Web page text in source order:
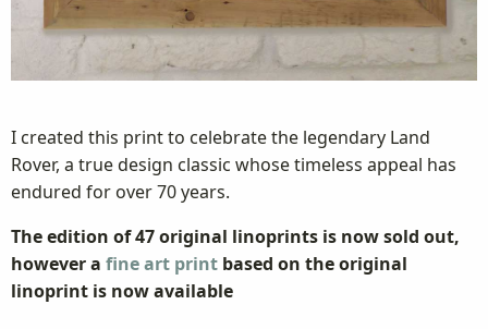
I created this print to celebrate the legendary Land
Rover, a true design classic whose timeless appeal has
endured for over 70 years.
The edition of 47 original linoprints is now sold out,
however a fine art print based on the original
linoprint is now available